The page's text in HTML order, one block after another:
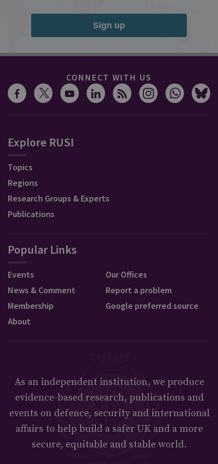
Sign up
CONNECT WITH US
Explore RUSI
Topics
Regions
Research Groups & Experts
Publications
Popular Links
Events
News & Comment
Membership
About
Our Offices
Report a problem
Google preferred source
As an independent institution, we produce
evidence-based research, publications and
events on defence, security and international
affairs to help build a safer UK and a more
secure, equitable and stable world.